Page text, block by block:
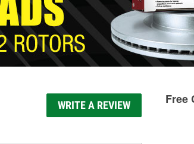
WRITE A REVIEW Free